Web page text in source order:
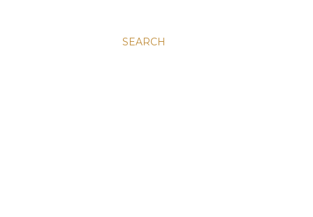
SEARCH